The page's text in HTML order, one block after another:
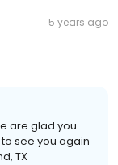
5 years ago
are glad you
see you again
TX